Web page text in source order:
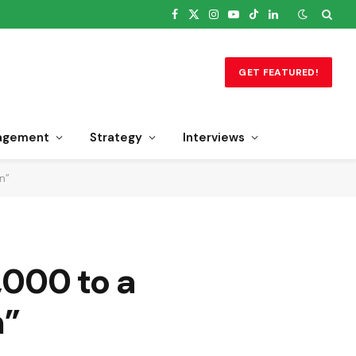
Facebook
X
Instagram
YouTube
TikTokLinkedIn
GET FEATURED!
Strategy Interviews
to a